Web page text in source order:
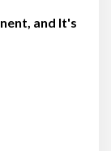
and It's